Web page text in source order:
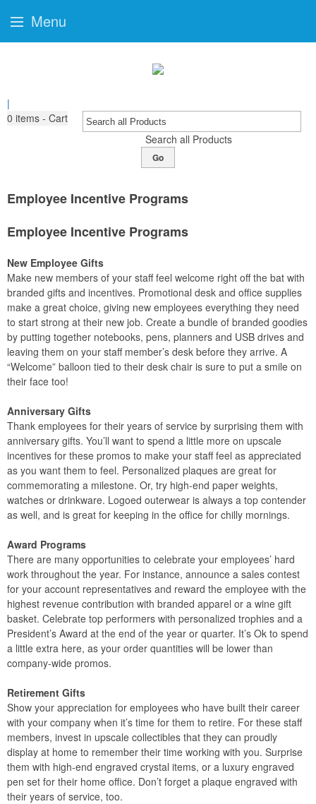
|
0 items - Cart
Search all Products
Go
Employee Incentive Programs
Employee Incentive Programs
New Employee Gifts
Make new members of your staff feel welcome right off the bat with
branded gifts and incentives. Promotional desk and office supplies
make a great choice, giving new employees everything they need
to start strong at their new job. Create a bundle of branded goodies
by putting together notebooks, pens, planners and USB drives and
leaving them on your staff member’s desk before they arrive. A
“Welcome” balloon tied to their desk chair is sure to put a smile on
their face too!
Anniversary Gifts
Thank employees for their years of service by surprising them with
anniversary gifts. You’ll want to spend a little more on upscale
incentives for these promos to make your staff feel as appreciated
as you want them to feel. Personalized plaques are great for
commemorating a milestone. Or, try high-end paper weights,
watches or drinkware. Logoed outerwear is always a top contender
as well, and is great for keeping in the office for chilly mornings.
Award Programs
There are many opportunities to celebrate your employees’ hard
work throughout the year. For instance, announce a sales contest
for your account representatives and reward the employee with the
highest revenue contribution with branded apparel or a wine gift
basket. Celebrate top performers with personalized trophies and a
President’s Award at the end of the year or quarter. It’s Ok to spend
a little extra here, as your order quantities will be lower than
company-wide promos.
Retirement Gifts
Show your appreciation for employees who have built their career
with your company when it’s time for them to retire. For these staff
members, invest in upscale collectibles that they can proudly
display at home to remember their time working with you. Surprise
them with high-end engraved crystal items, or a luxury engraved
pen set for their home office. Don’t forget a plaque engraved with
their years of service, too.
Menu